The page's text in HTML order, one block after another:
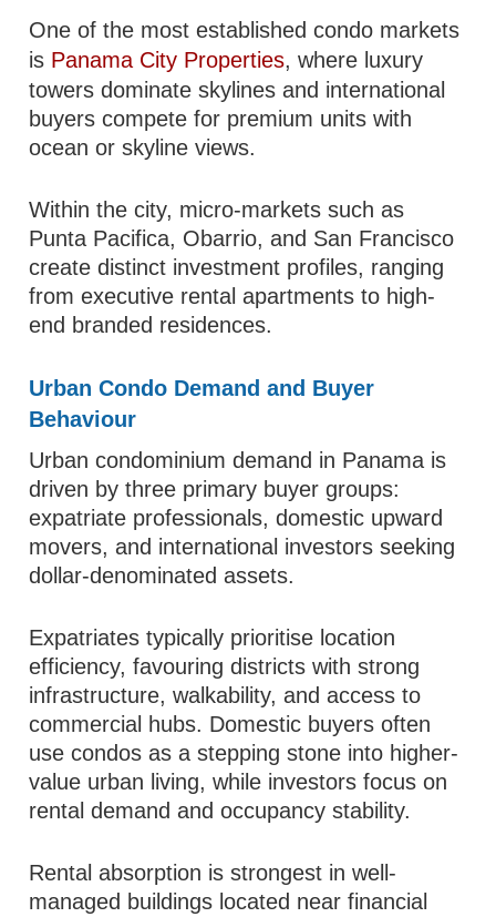
One of the most established condo markets
is Panama City Properties, where luxury
towers dominate skylines and international
buyers compete for premium units with
ocean or skyline views.
Within the city, micro-markets such as
Punta Pacifica, Obarrio, and San Francisco
create distinct investment profiles, ranging
from executive rental apartments to high-
end branded residences.
Urban Condo Demand and Buyer
Behaviour
Urban condominium demand in Panama is
driven by three primary buyer groups:
expatriate professionals, domestic upward
movers, and international investors seeking
dollar-denominated assets.
Expatriates typically prioritise location
efficiency, favouring districts with strong
infrastructure, walkability, and access to
commercial hubs. Domestic buyers often
use condos as a stepping stone into higher-
value urban living, while investors focus on
rental demand and occupancy stability.
Rental absorption is strongest in well-
managed buildings located near financial